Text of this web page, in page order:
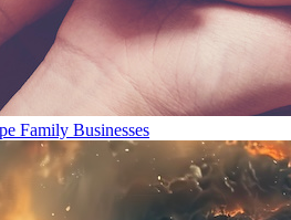
Family Businesses